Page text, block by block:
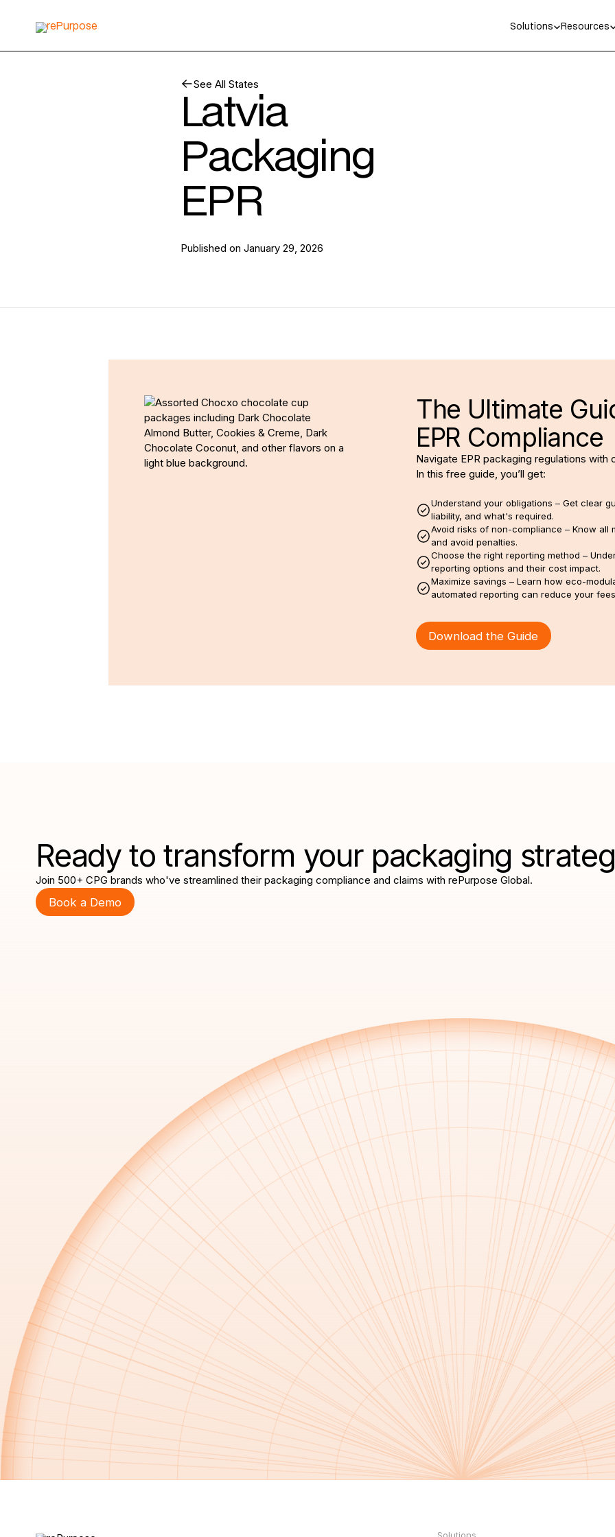
Solutions Resources
See All States
Latvia
Packaging
EPR
Published onJanuary 29, 2026
The Ultimate
EPR Compliance
Navigate EPR packaging regulations with
In this free guide, you’ll get:
Understand your obligations – Get clear
liability, and what's required.
Avoid risks of non-compliance – Know all
and avoid penalties.
Choose the right reporting method –
reporting options and their cost impact.
Maximize savings – Learn how eco-
automated reporting can reduce your
Download the Guide
Ready to transform your packaging
Join 500+ CPG brands who've streamlined their packaging compliance and claims with rePurpose Global.
Book a Demo